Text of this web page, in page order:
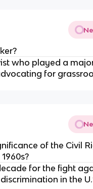
who played a
for
of the Civil
for the fight
in the